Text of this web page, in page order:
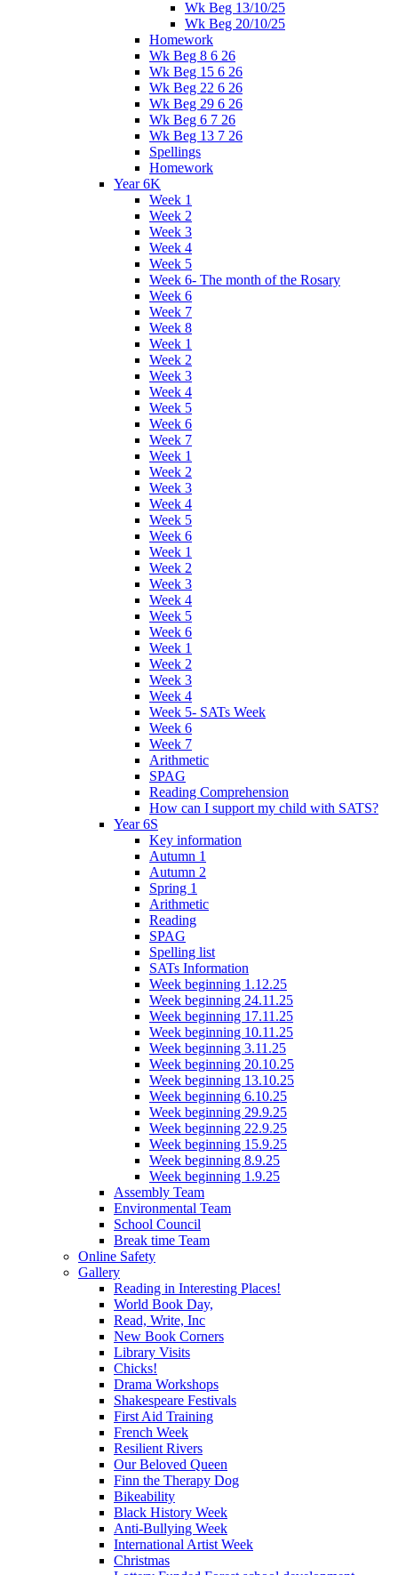
Wk Beg 13/10/25
Wk Beg 20/10/25
Homework
Wk Beg 8 6 26
Wk Beg 15 6 26
Wk Beg 22 6 26
Wk Beg 29 6 26
Wk Beg 6 7 26
Wk Beg 13 7 26
Spellings
Homework
Year 6K
Week 1
Week 2
Week 3
Week 4
Week 5
Week 6- The month of the Rosary
Week 6
Week 7
Week 8
Week 1
Week 2
Week 3
Week 4
Week 5
Week 6
Week 7
Week 1
Week 2
Week 3
Week 4
Week 5
Week 6
Week 1
Week 2
Week 3
Week 4
Week 5
Week 6
Week 1
Week 2
Week 3
Week 4
Week 5- SATs Week
Week 6
Week 7
Arithmetic
SPAG
Reading Comprehension
How can I support my child with SATS?
Year 6S
Key information
Autumn 1
Autumn 2
Spring 1
Arithmetic
Reading
SPAG
Spelling list
SATs Information
Week beginning 1.12.25
Week beginning 24.11.25
Week beginning 17.11.25
Week beginning 10.11.25
Week beginning 3.11.25
Week beginning 20.10.25
Week beginning 13.10.25
Week beginning 6.10.25
Week beginning 29.9.25
Week beginning 22.9.25
Week beginning 15.9.25
Week beginning 8.9.25
Week beginning 1.9.25
Assembly Team
Environmental Team
School Council
Break time Team
Online Safety
Gallery
Reading in Interesting Places!
World Book Day,
Read, Write, Inc
New Book Corners
Library Visits
Chicks!
Drama Workshops
Shakespeare Festivals
First Aid Training
French Week
Resilient Rivers
Our Beloved Queen
Finn the Therapy Dog
Bikeability
Black History Week
Anti-Bullying Week
International Artist Week
Christmas